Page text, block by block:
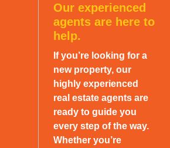
Our experienced
agents are here to
help.
If you’re looking for a
new property, our
highly experienced
real estate agents are
ready to guide you
every step of the way.
Whether you’re